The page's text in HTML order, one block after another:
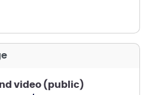
video (public)